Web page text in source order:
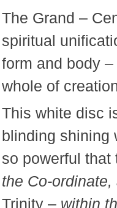
The Grand –
spiritual
form and body
whole of
This white disc
blinding shining
so powerful
the Co-
Trinity – within